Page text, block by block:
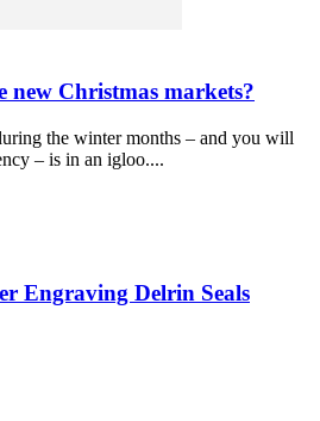
new Christmas markets?
the winter months – and you will
– is in an igloo....
Engraving Delrin Seals